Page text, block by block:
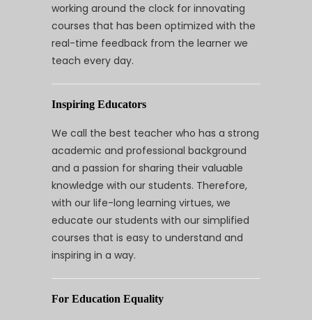
working around the clock for innovating
courses that has been optimized with the
real-time feedback from the learner we
teach every day.
Inspiring Educators
We call the best teacher who has a strong
academic and professional background
and a passion for sharing their valuable
knowledge with our students. Therefore,
with our life-long learning virtues, we
educate our students with our simplified
courses that is easy to understand and
inspiring in a way.
For Education Equality